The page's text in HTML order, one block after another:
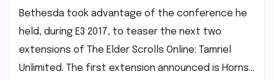
Bethesda took advantage of the conference he
held, during E3 2017, to teaser the next two
extensions of The Elder Scrolls Online: Tamriel
Unlimited. The first extension announced is Horns…